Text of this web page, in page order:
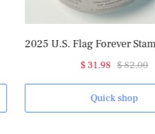
2025 U.S. Flag Forever Stamps Roll of 100
$ 98.99